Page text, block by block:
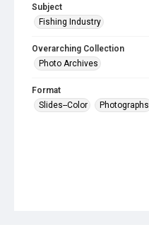
Subject
Fishing Industry
Overarching Collection
Photo Archives
Format
Slides--Color
Photographs